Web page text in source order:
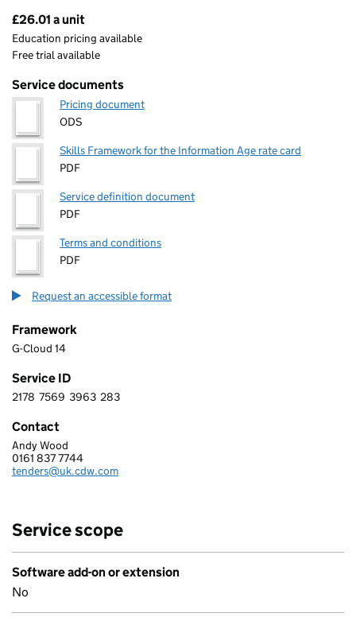
Pricing
£26.01 a unit
Education pricing available
Free trial available
Service documents
Pricing document
ODS
Skills Framework for the Information Age rate card
PDF
Service definition document
PDF
Terms and conditions
PDF
Request an accessible format
Framework
G-Cloud 14
Service ID
2 1 7 8 7 5 6 9 3 9 6 3 2 8 3
2178 7569 3963 283
Contact
CDW LIMITED
Andy Wood
Telephone:
0161 837 7744
Email:
tenders@uk.cdw.com
Service scope
Software add-on or extension
No